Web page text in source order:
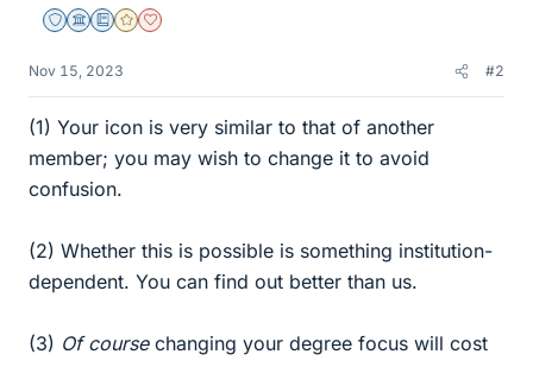
Staff Emeritus
Science Advisor
Education Advisor
Gold Member
Dearly Missed
Nov 15, 2023 #2
(1) Your icon is very similar to that of another
member; you may wish to change it to avoid
confusion.
(2) Whether this is possible is something institution-
dependent. You can find out better than us.
(3) Of coursechanging your degree focus will cost